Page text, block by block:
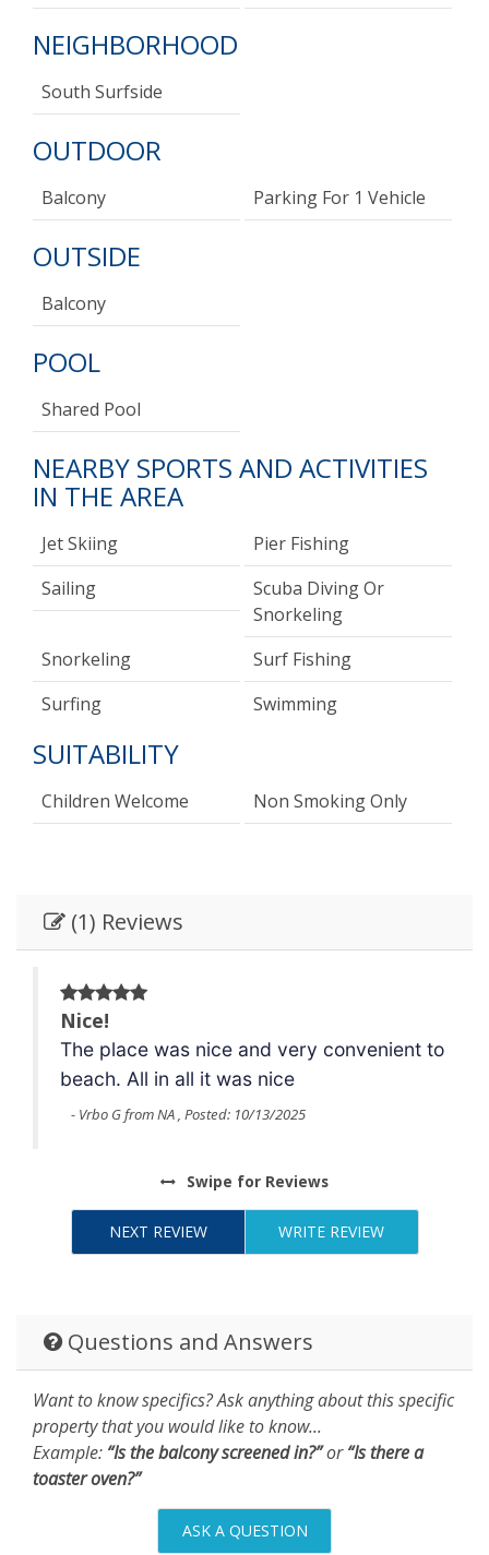
NEIGHBORHOOD
South Surfside
OUTDOOR
Balcony Parking For 1 Vehicle
OUTSIDE
Balcony
POOL
Shared Pool
NEARBY SPORTS AND ACTIVITIES
IN THE AREA
Jet Skiing
Pier Fishing
Sailing
Scuba Diving Or
Snorkeling
Snorkeling
Surf Fishing
Surfing
Swimming
SUITABILITY
Children Welcome Non Smoking Only
(1) Reviews
Nice!
The place was nice and very convenient to
beach. All in all it was nice
- Vrbo G from NA , Posted: 10/13/2025
Swipe for Reviews
NEXT REVIEW WRITE REVIEW
Questions and Answers
Want to know specifics? Ask anything about this specific
property that you would like to know...
Example: “Is the balcony screened in?”or“Is there a
toaster oven?”
ASK A QUESTION